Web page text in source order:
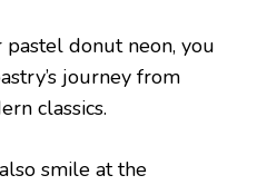
donut neon, you
journey from
classics.
smile at the